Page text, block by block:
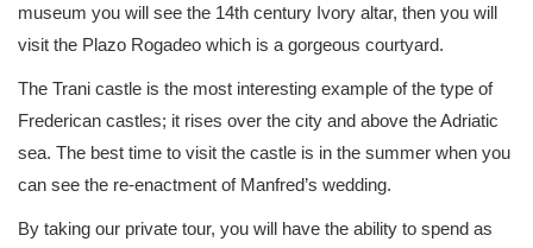
museum you will see the 14th century Ivory altar, then you will
visit the Plazo Rogadeo which is a gorgeous courtyard.
The Trani castle is the most interesting example of the type of
Frederican castles; it rises over the city and above the Adriatic
sea. The best time to visit the castle is in the summer when you
can see the re-enactment of Manfred’s wedding.
By taking our private tour, you will have the ability to spend as